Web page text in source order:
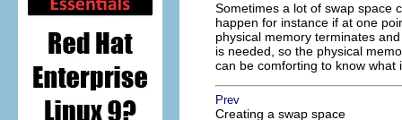
Sometimes a lot of swap space
happen for instance if at one
physical memory terminates
is needed, so the physical
can be comforting to know what
Prev
Creating a swap space